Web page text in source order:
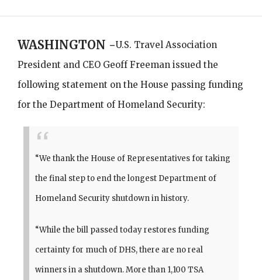
WASHINGTON -U.S. Travel Association
President and CEO Geoff Freeman issued the
following statement on the House passing funding
for the Department of Homeland Security:
“We thank the House of Representatives for taking
the final step to end the longest Department of
Homeland Security shutdown in history.
“While the bill passed today restores funding
certainty for much of DHS, there are no real
winners in a shutdown. More than 1,100 TSA